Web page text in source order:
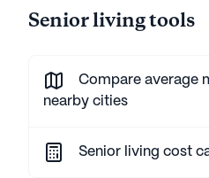
Senior living tools
Compare average
nearby cities
Senior living cost